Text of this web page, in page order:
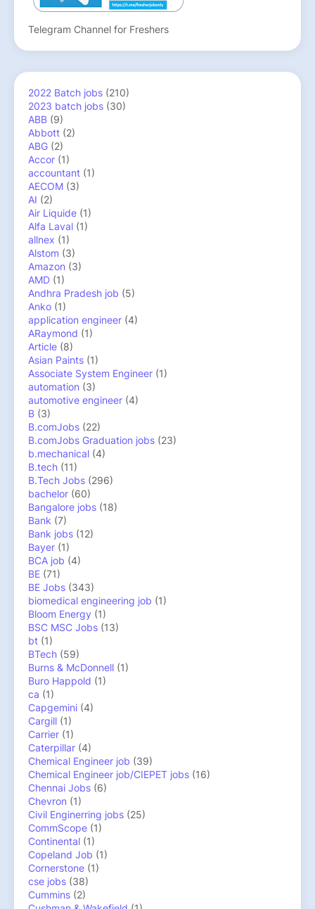
Telegram Channel for Freshers
2022 Batch jobs (210)
2023 batch jobs (30)
ABB (9)
Abbott (2)
ABG (2)
Accor (1)
accountant (1)
AECOM (3)
AI (2)
Air Liquide (1)
Alfa Laval (1)
allnex (1)
Alstom (3)
Amazon (3)
AMD (1)
Andhra Pradesh job (5)
Anko (1)
application engineer (4)
ARaymond (1)
Article (8)
Asian Paints (1)
Associate System Engineer (1)
automation (3)
automotive engineer (4)
B (3)
B.comJobs (22)
B.comJobs Graduation jobs (23)
b.mechanical (4)
B.tech (11)
B.Tech Jobs (296)
bachelor (60)
Bangalore jobs (18)
Bank (7)
Bank jobs (12)
Bayer (1)
BCA job (4)
BE (71)
BE Jobs (343)
biomedical engineering job (1)
Bloom Energy (1)
BSC MSC Jobs (13)
bt (1)
BTech (59)
Burns & McDonnell (1)
Buro Happold (1)
ca (1)
Capgemini (4)
Cargill (1)
Carrier (1)
Caterpillar (4)
Chemical Engineer job (39)
Chemical Engineer job/CIEPET jobs (16)
Chennai Jobs (6)
Chevron (1)
Civil Enginerring jobs (25)
CommScope (1)
Continental (1)
Copeland Job (1)
Cornerstone (1)
cse jobs (38)
Cummins (2)